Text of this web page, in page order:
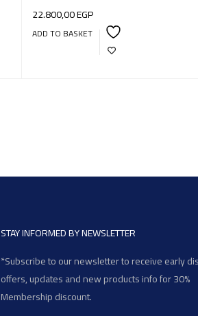
22.800,00EGP
ADD TO BASKET
STAY INFORMED BY NEWSLETTER
*Subscribe to our newsletter to receive early
offers, updates and new products info for 30%
Membership discount.